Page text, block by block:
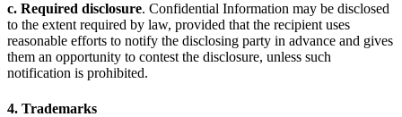
c. Required disclosure. Confidential Information may be disclosed
to the extent required by law, provided that the recipient uses
reasonable efforts to notify the disclosing party in advance and gives
them an opportunity to contest the disclosure, unless such
notification is prohibited.
4. Trademarks